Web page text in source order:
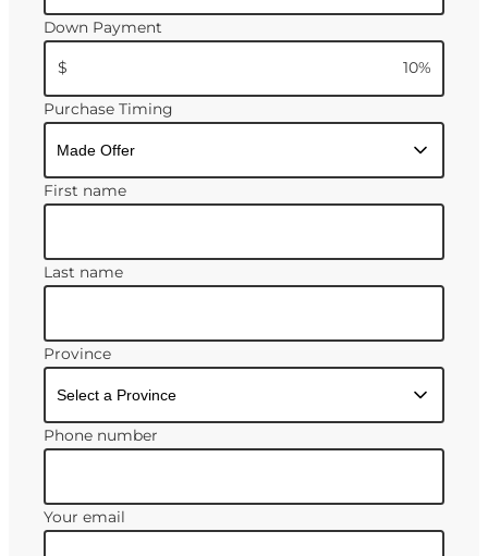
Down Payment
$ 10%
Purchase Timing
First name
Last name
Province
Phone number
Your email